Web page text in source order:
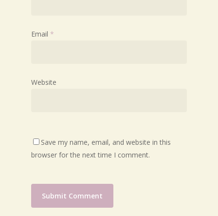
Email *
Website
Save my name, email, and website in this
browser for the next time I comment.